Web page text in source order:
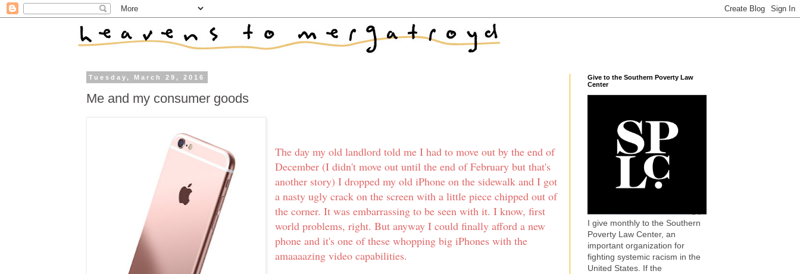
Tuesday, March 29, 2016
Me and my consumer goods
The day my old landlord told me I had to move out by the end of
December (I didn't move out until the end of February but that's
another story) I dropped my old iPhone on the sidewalk and I got
a nasty ugly crack on the screen with a little piece chipped out of
the corner. It was embarrassing to be seen with it. I know, first
world problems, right. But anyway I could finally afford a new
phone and it's one of these whopping big iPhones with the
amaaaazing video capabilities.
Give to the Southern Poverty Law
Center
I give monthly to the Southern
Poverty Law Center, an
important organization for
fighting systemic racism in the
United States. If the